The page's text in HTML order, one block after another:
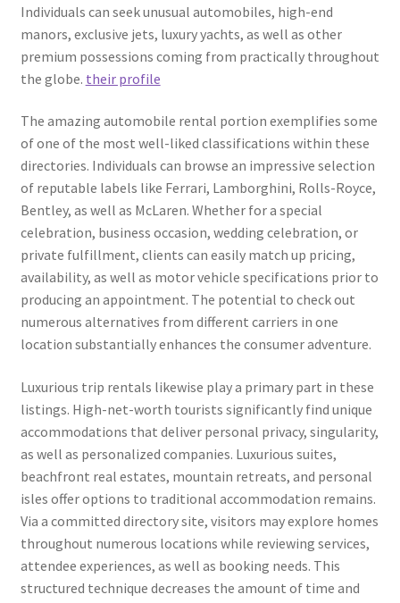
Individuals can seek unusual automobiles, high-end
manors, exclusive jets, luxury yachts, as well as other
premium possessions coming from practically throughout
the globe. their profile
The amazing automobile rental portion exemplifies some
of one of the most well-liked classifications within these
directories. Individuals can browse an impressive selection
of reputable labels like Ferrari, Lamborghini, Rolls-Royce,
Bentley, as well as McLaren. Whether for a special
celebration, business occasion, wedding celebration, or
private fulfillment, clients can easily match up pricing,
availability, as well as motor vehicle specifications prior to
producing an appointment. The potential to check out
numerous alternatives from different carriers in one
location substantially enhances the consumer adventure.
Luxurious trip rentals likewise play a primary part in these
listings. High-net-worth tourists significantly find unique
accommodations that deliver personal privacy, singularity,
as well as personalized companies. Luxurious suites,
beachfront real estates, mountain retreats, and personal
isles offer options to traditional accommodation remains.
Via a committed directory site, visitors may explore homes
throughout numerous locations while reviewing services,
attendee experiences, as well as booking needs. This
structured technique decreases the amount of time and